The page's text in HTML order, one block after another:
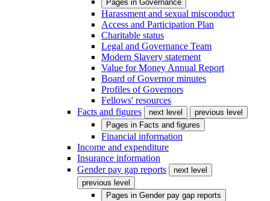
Pages in Governance
Harassment and sexual misconduct
Access and Participation Plan
Charitable status
Legal and Governance Team
Modern Slavery statement
Value for Money Annual Report
Board of Governor minutes
Profiles of Governors
Fellows' resources
Facts and figures
next level
previous level
Pages in Facts and figures
Financial information
Income and expenditure
Insurance information
Gender pay gap reports
next level
previous level
Pages in Gender pay gap reports